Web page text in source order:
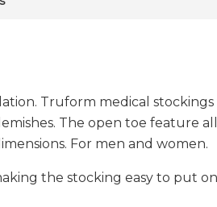
Truform medical
The open toe feature
For men and women.
the stocking easy to put